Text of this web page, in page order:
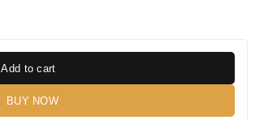
Add to cart
BUY NOW